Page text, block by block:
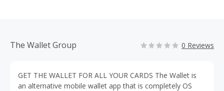
The Wallet Group 0 Reviews
GET THE WALLET FOR ALL YOUR CARDS The Wallet is
an alternative mobile wallet app that is completely OS